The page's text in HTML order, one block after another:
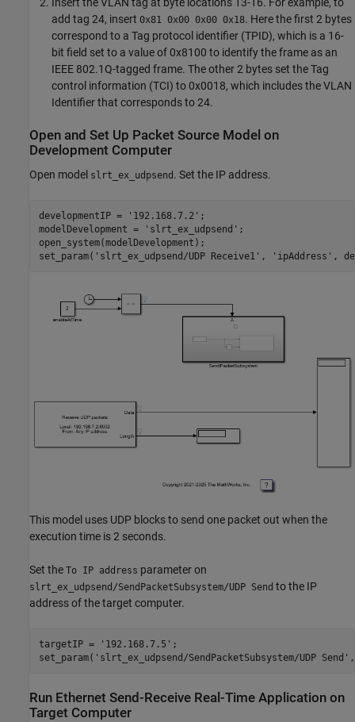
add tag 24, insert 0x81 0x00 0x00 0x18. Here the first 2 bytes
correspond to a Tag protocol identifier (TPID), which is a 16-
bit field set to a value of 0x8100 to identify the frame as an
IEEE 802.1Q-tagged frame. The other 2 bytes set the Tag
control information (TCI) to 0x0018, which includes the VLAN
Identifier that corresponds to 24.
Open and Set Up Packet Source Model on
Development Computer
Open model slrt_ex_udpsend . Set the IP address.
developmentIP = '192.168.7.2' ;
modelDevelopment =
'slrt_ex_udpsend' ;
open_system(modelDevelopment);
set_param( 'slrt_ex_udpsend/UDP Receive1' , 'ipAddress'
This model uses UDP blocks to send one packet out when the
execution time is 2 seconds.
Set the To IP address parameter on
slrt_ex_udpsend/SendPacketSubsystem/UDP Send to the IP
address of the target computer.
targetIP = '192.168.7.5' ;
set_param( 'slrt_ex_udpsend/SendPacketSubsystem/UDP Send'
Run Ethernet Send-Receive Real-Time Application on
Target Computer